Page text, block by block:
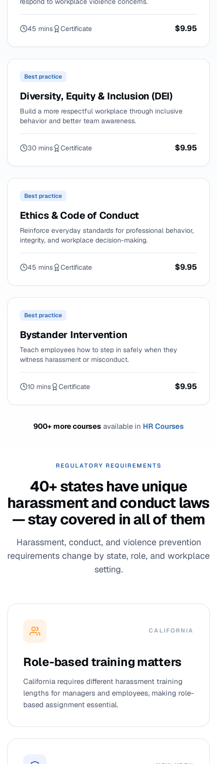
45 mins Certificate $9.95
Best practice
Diversity, Equity & Inclusion (DEI)
Build a more respectful workplace through inclusive
behavior and better team awareness.
30 mins Certificate $9.95
Best practice
Ethics & Code of Conduct
Reinforce everyday standards for professional behavior,
integrity, and workplace decision-making.
45 mins Certificate $9.95
Best practice
Bystander Intervention
Teach employees how to step in safely when they
witness harassment or misconduct.
10 mins Certificate $9.95
900+ more courses available in HR Courses
REGULATORY REQUIREMENTS
40+ states have unique
harassment and conduct laws
— stay covered in all of them
Harassment, conduct, and violence prevention
requirements change by state, role, and workplace
setting.
CALIFORNIA
Role-based training matters
California requires different harassment training
lengths for managers and employees, making role-
based assignment essential.